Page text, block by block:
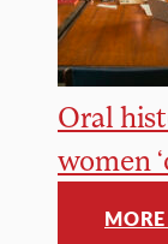
Oral
women